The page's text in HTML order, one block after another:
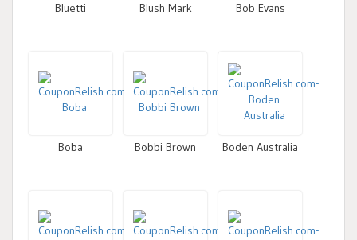
Bluetti Blush Mark Bob Evans
Boba Bobbi Brown Boden Australia